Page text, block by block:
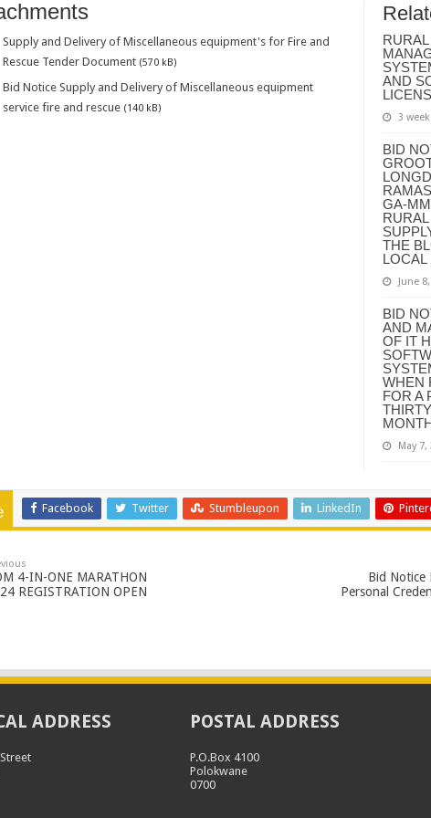
WATER IS LIFE: PREMIER DR PHOPHI RAMATHUBA
PERFORMANCE PLAN AND AGREEMENT – CORPORATE
PERFORMANCE PLAN AND AGREEMENT – SEMS
PERFORMANCE PLAN AND AGREEMENT – FINANCE
AND
3
BID
GA-
THE
LOCAL
June
BID
AND
OF IT
WHEN
FOR A
May 7,
Supply and Delivery of Miscellaneous equipment's for Fire and
Rescue Tender Document (570 kB)
Bid Notice Supply and Delivery of Miscellaneous equipment
service fire and rescue (140 kB)
Facebook Twitter Stumbleupon LinkedIn
4-IN-ONE MARATHON
REGISTRATION OPEN
Bid Notice
Personal
ADDRESS POSTAL ADDRESS
P.O.Box 4100
Polokwane
0700